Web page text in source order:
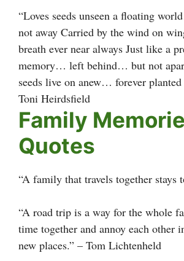
“Loves seeds unseen a floating
not away Carried by the wind on
breath ever near always Just like a
memory… left behind… but not
seeds live on anew… forever
Toni Heirdsfield
Family
Quotes
“A family that travels together stays
“A road trip is a way for the whole
time together and annoy each other
new places.” – Tom Lichtenheld